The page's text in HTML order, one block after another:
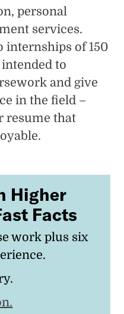
personal
services.
internships of 150
to
and give
in the field –
resume that
Higher
Facts
work plus six